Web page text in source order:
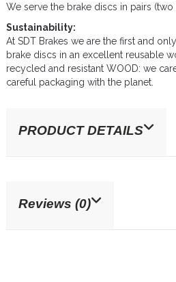
We serve the brake discs in pairs (two
Sustainability:
At SDT Brakes we are the first and
brake discs in an excellent reusable
recycled and resistant WOOD: we
careful packaging with the planet.
PRODUCT DETAILS
Reviews (0)